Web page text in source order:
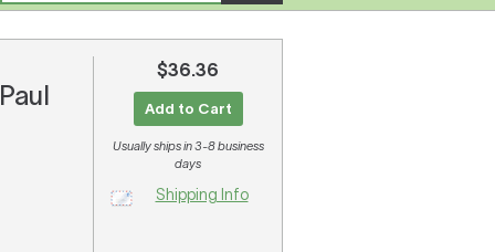
$36.36
Add to Cart
Usually ships in 3-8 business
days
Shipping Info